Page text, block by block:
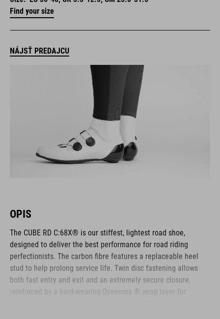
Find your size
NÁJSŤ PREDAJCU
OPIS
The CUBE RD C:68X® is our stiffest, lightest road shoe,
designed to deliver the best performance for road riding
perfectionists. The carbon fibre features a replaceable heel
stud to help prolong service life. Twin disc fastening allows
both fast entry and exit and an extremely secure closure,
reinforced by a hard-wearing Dyneema ® wrap layer for